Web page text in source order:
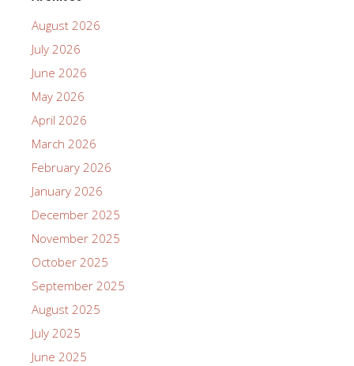
August 2026
July 2026
June 2026
May 2026
April 2026
March 2026
February 2026
January 2026
December 2025
November 2025
October 2025
September 2025
August 2025
July 2025
June 2025